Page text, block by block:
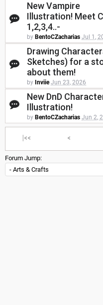
New Vampire
Illustration! Meet
1,2,3,4..-
by BentoCZacharias Jul 1,
Drawing
Sketches) for a
about them!
by Inviie Jun 23, 2026
New DnD
Illustration!
by BentoCZacharias Jun 2,
|<< <
Forum Jump: